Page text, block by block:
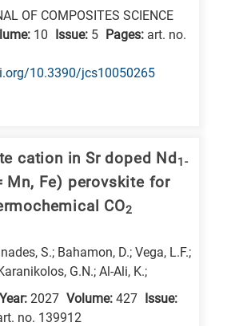
OF COMPOSITES SCIENCE
10 Issue: 5 Pages: art. no.
10.3390/jcs10050265
cation in Sr doped Nd1-
Mn, Fe) perovskite for
CO2
S.; Bahamon, D.; Vega, L.F.;
G.N.; Al-Ali, K.;
Year: 2027 Volume: 427 Issue:
no. 139912